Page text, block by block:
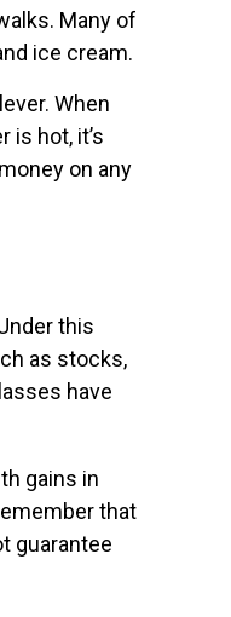
Many of
ice cream.
When
is hot, it’s
on any
this
as stocks,
have
gains in
that
guarantee